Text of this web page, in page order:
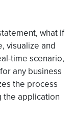
what if
visualize and
time scenario,
any business
the process
the application